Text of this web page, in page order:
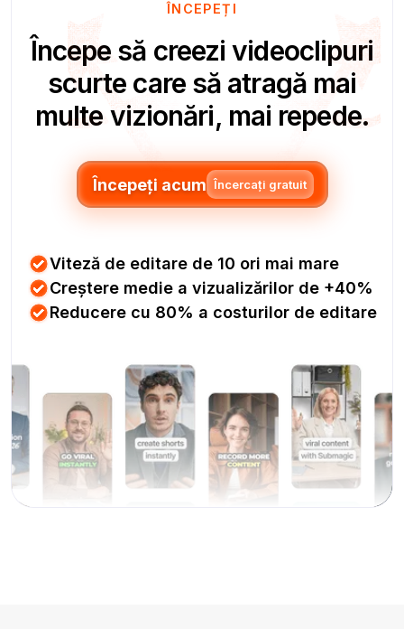
ÎNCEPEȚI
Începe să creezi videoclipuri
scurte care să atragă mai
multe vizionări, mai repede.
Începeți acum Încercați gratuit
Viteză de editare de 10 ori mai mare
Creștere medie a vizualizărilor de +40%
Reducere cu 80% a costurilor de editare